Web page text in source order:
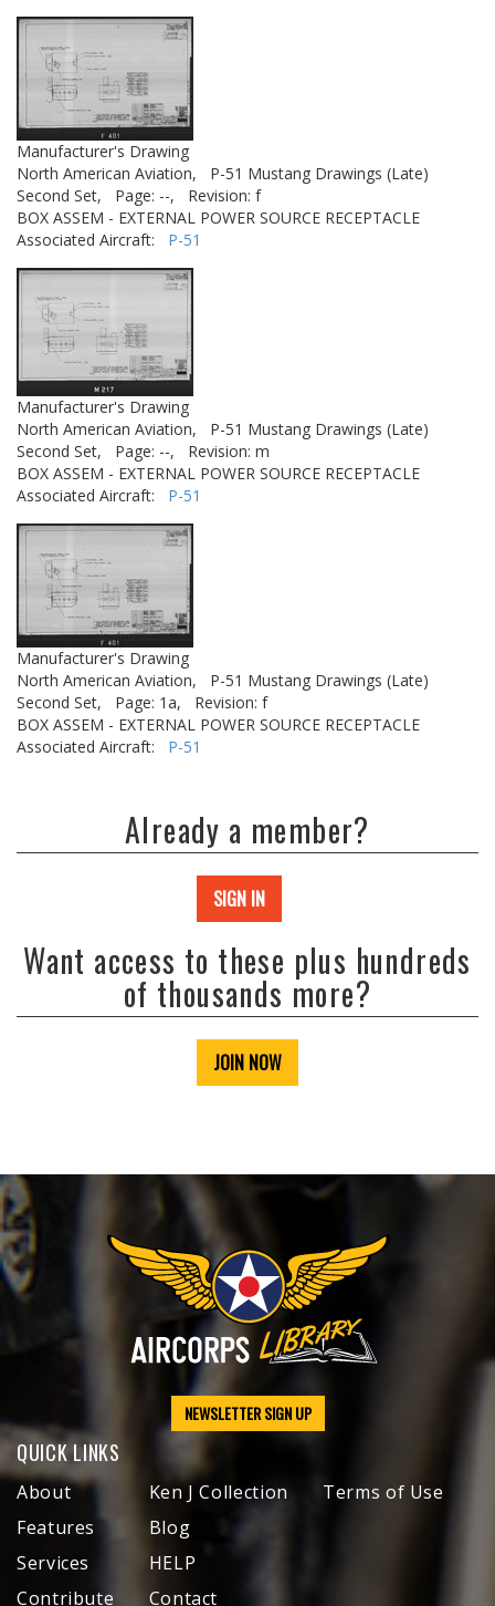
Manufacturer's Drawing
North American Aviation,
P-51 Mustang Drawings (Late)
Second Set,
Page: --,
Revision: f
BOX ASSEM - EXTERNAL POWER SOURCE RECEPTACLE
Associated Aircraft: P-51
Manufacturer's Drawing
North American Aviation,
P-51 Mustang Drawings (Late)
Second Set,
Page: --,
Revision: m
BOX ASSEM - EXTERNAL POWER SOURCE RECEPTACLE
Associated Aircraft: P-51
Manufacturer's Drawing
North American Aviation,
P-51 Mustang Drawings (Late)
Second Set,
Page: 1a,
Revision: f
BOX ASSEM - EXTERNAL POWER SOURCE RECEPTACLE
Associated Aircraft: P-51
Already a member?
SIGN IN
Want access to these plus hundreds
of thousands more?
JOIN NOW
NEWSLETTER SIGN UP
QUICK LINKS
About
Features
Services
Contribute
Ken J Collection
Blog
HELP
Contact
Terms of Use